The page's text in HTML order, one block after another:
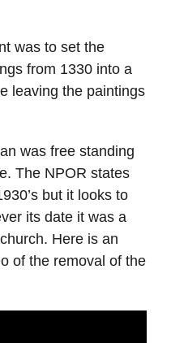
was to set the
from 1330 into a
leaving the paintings
was free standing
The NPOR states
but it looks to
its date it was a
Here is an
of the removal of the